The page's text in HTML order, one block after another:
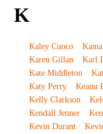
K
Kaley Cuoco
Karen Gillan
Karl
Kate Middleton
Katy Perry
Keanu
Kelly Clarkson
Kendall Jenner
Kevin Durant